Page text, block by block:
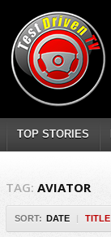
TOP STORIES
TAG: AVIATOR
SORT: DATE | TITLE